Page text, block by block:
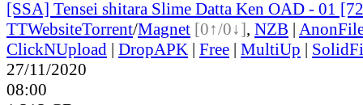
[SSA] Tensei shitara Slime Datta Ken OAD - 01
TTWebsiteTorrent/Magnet [0↑/0↓], NZB |
ClickNUpload | DropAPK | Free | MultiUp |
27/11/2020
08:00